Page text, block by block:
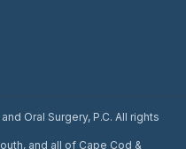
Oral Surgery, P.C. All rights
and all of Cape Cod &